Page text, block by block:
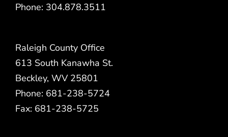
Phone: 304.878.3511
Raleigh County Office
613 South Kanawha St.
Beckley, WV 25801
Phone: 681-238-5724
Fax: 681-238-5725